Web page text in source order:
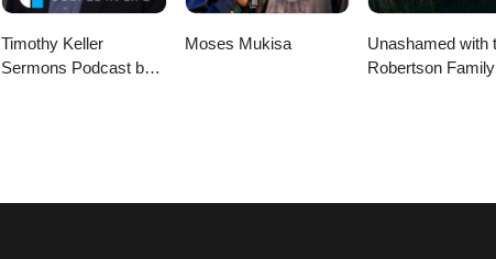
Timothy Keller
Sermons Podcast by
Moses Mukisa
Unashamed with
Robertson Family